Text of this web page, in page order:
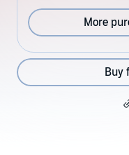
More
Buy